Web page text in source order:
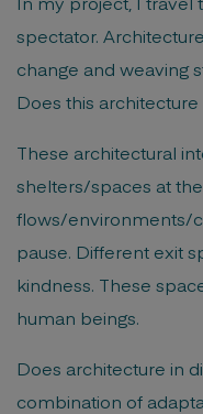
spectator.
change and weaving
Does this
These architectural
shelters/spaces at
flows/environments/
pause. Different exit
kindness. These
human beings.
Does architecture in
combination of